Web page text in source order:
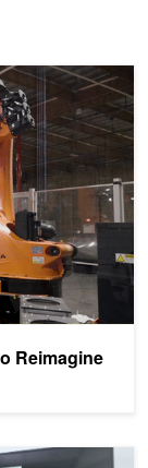
Reimagine
their Crafts
with the